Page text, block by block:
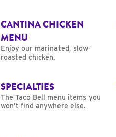
CANTINA CHICKEN
MENU
Enjoy our marinated, slow-
roasted chicken.
SPECIALTIES
The Taco Bell menu items you
won’t find anywhere else.